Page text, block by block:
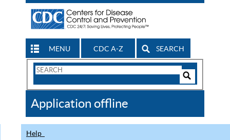
MENU CDC A-Z SEARCH
Search
CDC
Application offline
Help